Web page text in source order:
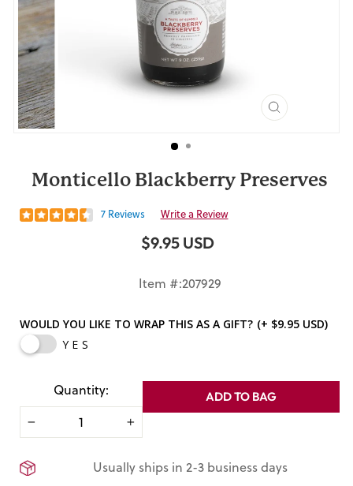
CLOSE
Monticello Blackberry Preserves
7 Reviews Write a Review
Regular
$9.95 USD
Item #:207929
WOULD YOU LIKE TO WRAP THIS AS A GIFT? (+ $9.95 USD)
YES
Quantity:
+
ADD TO BAG
Usually ships in 2-3 business days